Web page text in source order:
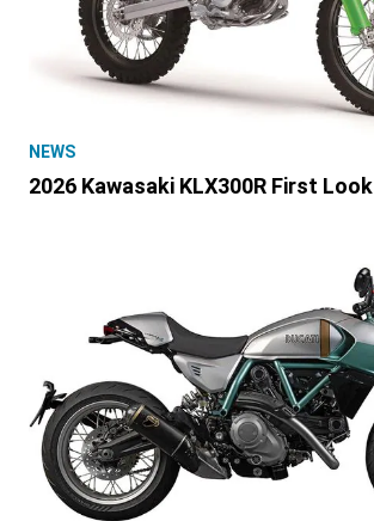
NEWS
2026 Kawasaki KLX300R First Look